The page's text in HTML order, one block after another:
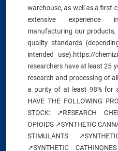
warehouse, as well as a first-
extensive experience
manufacturing our
quality standards
intended use).https://
researchers have at least 25
research and processing of
a purity of at least 98% for
HAVE THE FOLLOWING
STOCK: ↗️RESEARCH
OPIOIDS ↗️SYNTHETIC
STIMULANTS
↗️SYNTHETIC